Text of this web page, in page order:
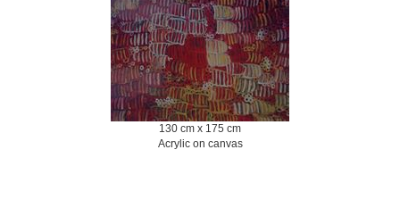
130 cm x 175 cm
Acrylic on canvas